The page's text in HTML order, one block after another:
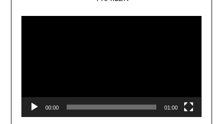
Player
00:00 01:00